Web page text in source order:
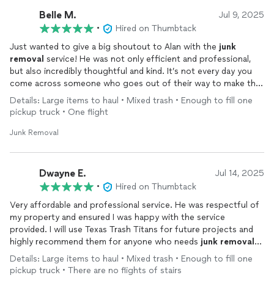
Belle M. Jul 9, 2025
•
Hired on Thumbtack
Just wanted to give a big shoutout to Alan with the junk
removal service! He was not only efficient and professional,
but also incredibly thoughtful and kind. It’s not every day you
come across someone who goes out of their way to make the
process so easy and stress-free. He treated my home and
belongings with care, and his warm attitude made a big
difference. If you need help clearing things out, I highly
recommend giving Alan a call—great service with a great heart!
Details: Large items to haul • Mixed trash • Enough to fill one
pickup truck • One flight
Junk Removal
Dwayne E. Jul 14, 2025
•
Hired on Thumbtack
Very affordable and professional service. He was respectful of
my property and ensured I was happy with the service
provided. I will use Texas Trash Titans for future projects and
highly recommend them for anyone who needs junk removal
services.
Details: Large items to haul • Mixed trash • Enough to fill one
pickup truck • There are no flights of stairs